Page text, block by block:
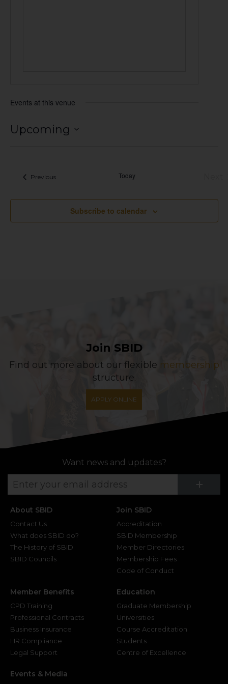
Events at this venue
Upcoming
PreviousEvents Today
Subscribe to calendar
Join SBID
Find out more about our flexible membership
structure.
APPLY ONLINE
Want news and updates?
+
About SBID
Contact Us
What does SBID do?
The History of SBID
SBID Councils
Join SBID
Accreditation
SBID Membership
Member Directories
Membership Fees
Code of Conduct
Member Benefits
CPD Training
Professional Contracts
Business Insurance
HR Compliance
Legal Support
Education
Graduate Membership
Universities
Course Accreditation
Students
Centre of Excellence
Events & Media